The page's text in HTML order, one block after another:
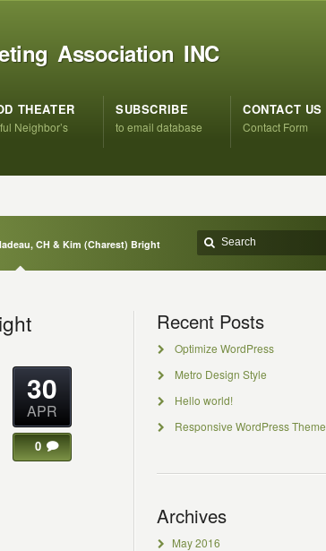
Association INC
THEATER
Neighbor’s
SUBSCRIBE
to email database
CONTACT US
Contact Form
CH & Kim (Charest) Bright
30
APR
0
Recent Posts
Optimize WordPress
Metro Design Style
Hello world!
Responsive WordPress Theme
Archives
May 2016